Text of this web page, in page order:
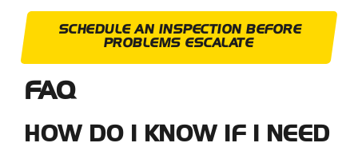
SCHEDULE AN INSPECTION BEFORE
PROBLEMS ESCALATE
FAQ
HOW DO I KNOW IF I NEED